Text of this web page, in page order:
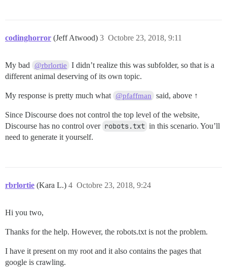
codinghorror (Jeff Atwood) Octobre 23, 2018, 9:11
3
My bad @rbrlortie
I didn’t realize this was subfolder, so that is a
different animal deserving of its own topic.
My response is pretty much what @pfaffman said, above ↑
Since Discourse does not control the top level of the website,
Discourse has no control over robots.txt in this scenario. You’ll
need to generate it yourself.
rbrlortie (Kara L.) Octobre 23, 2018, 9:24
4
Hi you two,
Thanks for the help. However, the robots.txt is not the problem.
I have it present on my root and it also contains the pages that
google is crawling.